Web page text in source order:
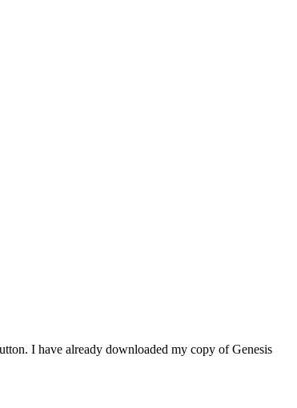
I have already downloaded my copy of Genesis